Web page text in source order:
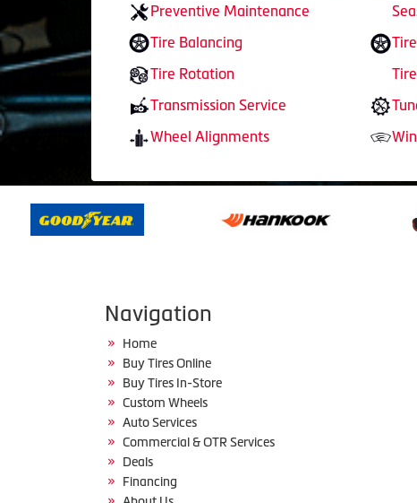
Preventive Maintenance
Tire Balancing
Tire Rotation
Transmission Service
Wheel Alignments
Navigation
Home
Buy Tires Online
Buy Tires In-Store
Custom Wheels
Auto Services
Commercial & OTR Services
Deals
Financing